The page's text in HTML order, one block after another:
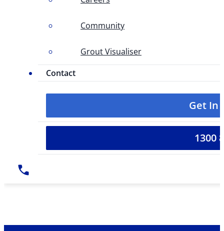
Community
Grout Visualiser
Contact
Get In
1300